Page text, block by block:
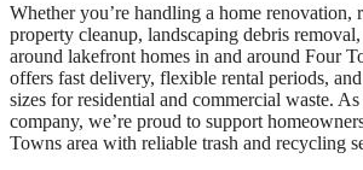
Whether you’re handling a home renovation,
property cleanup, landscaping debris
around lakefront homes in and around Four
offers fast delivery, flexible rental periods,
sizes for residential and commercial waste.
company, we’re proud to support
Towns area with reliable trash and recycling